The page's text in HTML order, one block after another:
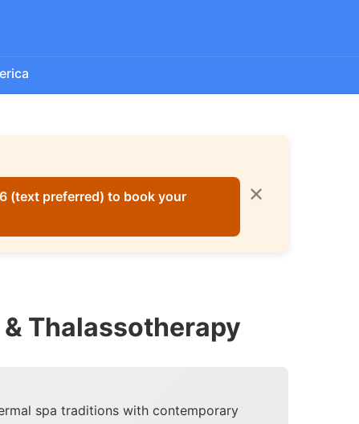
(text preferred) to book your
✕
Thalassotherapy
spa traditions with contemporary